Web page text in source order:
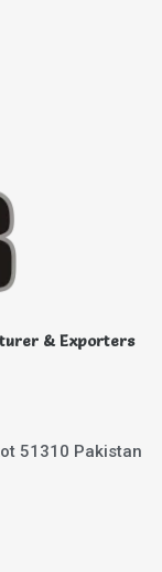
& Exporters
51310 Pakistan